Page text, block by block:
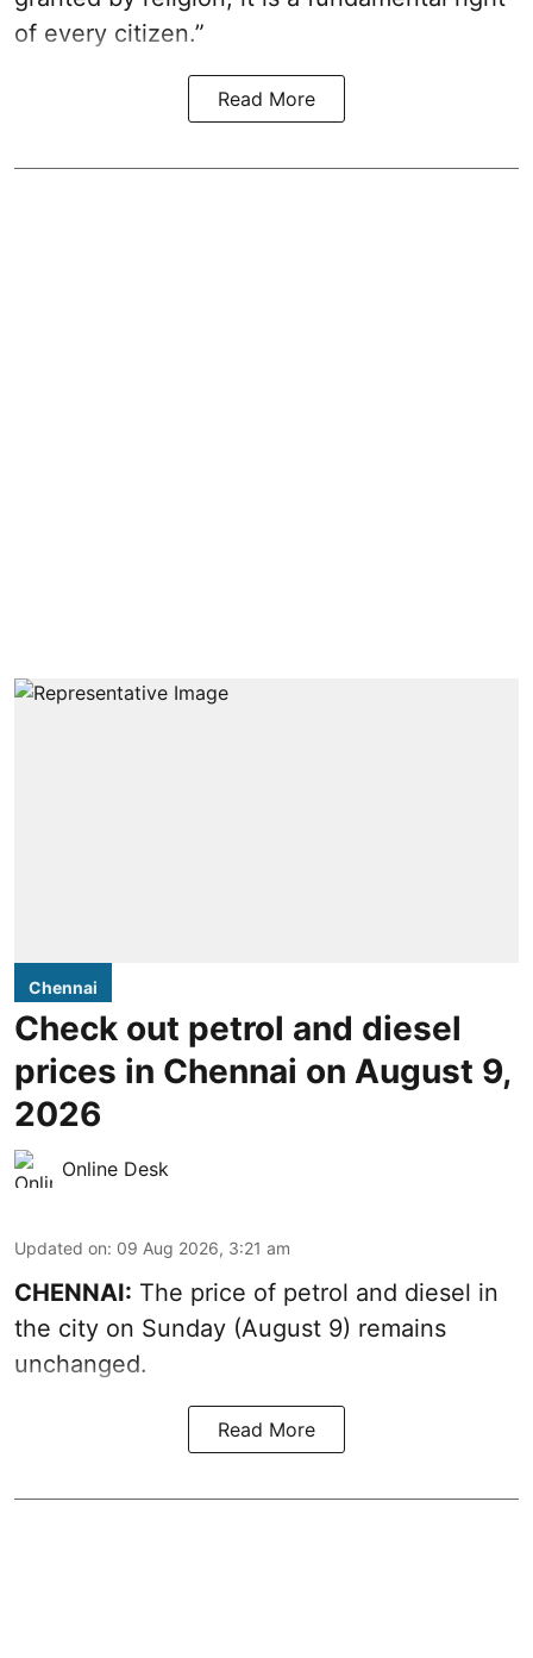
of every citizen.”
Read More
Chennai
Check out petrol and diesel
prices in Chennai on August 9,
2026
Online Desk
Updated on: 09 Aug 2026, 3:21 am
CHENNAI: The price of petrol and diesel in
the city on Sunday (August 9) remains
unchanged.
Read More